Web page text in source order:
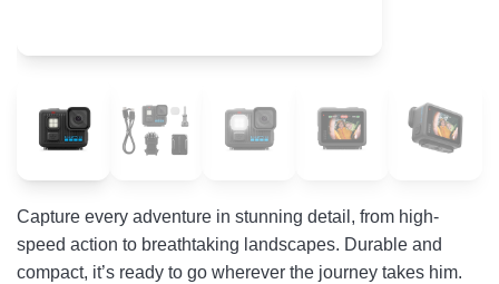
Capture every adventure in stunning detail, from high-
speed action to breathtaking landscapes. Durable and
compact, it’s ready to go wherever the journey takes him.